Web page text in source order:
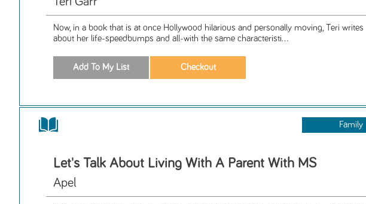
Now, in a book that is at once Hollywood hilarious and personally moving, Teri writes
about her life-speedbumps and all-with the same characteristi...
Family
Let's Talk About Living With A Parent With MS
Apel